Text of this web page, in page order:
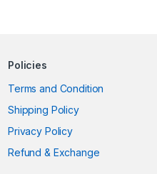
Policies
Terms and Condition
Shipping Policy
Privacy Policy
Refund & Exchange